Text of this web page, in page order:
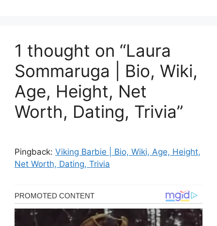
1 thought on “Laura
Sommaruga | Bio, Wiki,
Age, Height, Net
Worth, Dating, Trivia”
Pingback: Viking Barbie | Bio, Wiki, Age, Height,
Net Worth, Dating, Trivia